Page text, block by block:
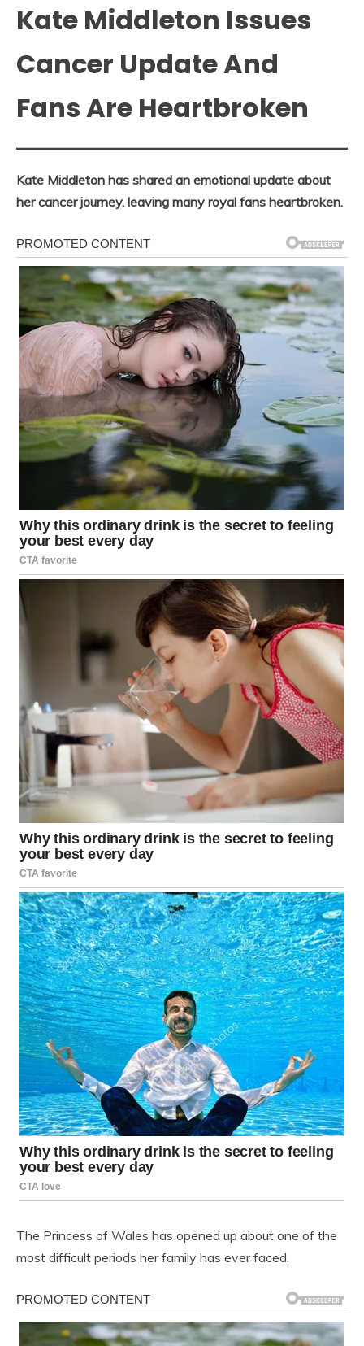
Kate Middleton Issues
Cancer Update And
Fans Are Heartbroken
Kate Middleton has shared an emotional update about
her cancer journey, leaving many royal fans heartbroken.
The Princess of Wales has opened up about one of the
most difficult periods her family has ever faced.